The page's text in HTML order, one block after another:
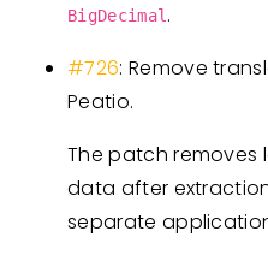
BigDecimal .
#726: Remove
Peatio.
The patch removes
data after
separate